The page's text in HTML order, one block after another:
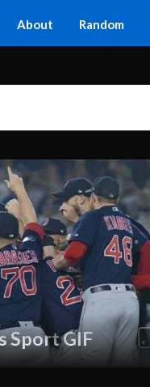
About Random
Sport GIF